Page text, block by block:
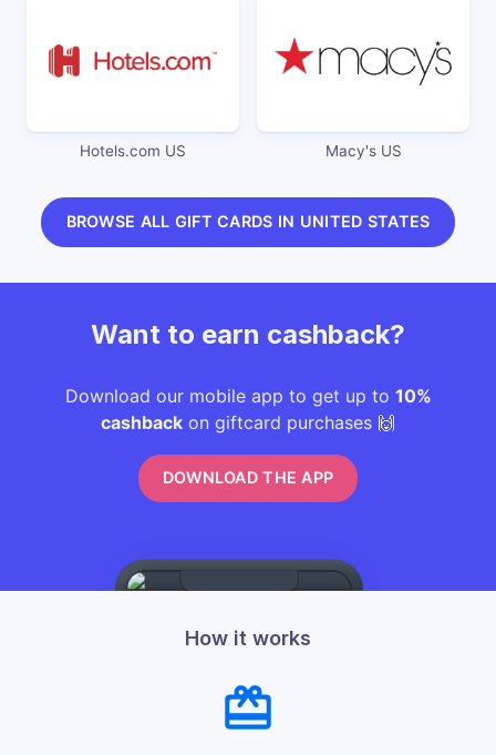
Hotels.com US Macy's US
BROWSE ALL GIFT CARDS IN UNITED STATES
Want to earn cashback?
Download our mobile app to get up to 10%
cashback on giftcard purchases 🙌
DOWNLOAD THE APP
How it works